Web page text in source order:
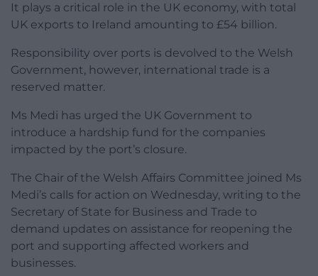
It plays a critical role in the UK economy, with total
UK exports to Ireland amounting to £54 billion.
Responsibility over ports is devolved to the Welsh
Government, however, international trade is a
reserved matter.
Ms Medi has urged the UK Government to
introduce a hardship fund for the companies
impacted by the port’s closure.
The Chair of the Welsh Affairs Committee joined Ms
Medi’s calls for action on Wednesday, writing to the
Secretary of State for Business and Trade to
demand updates on assistance for reopening the
port and supporting affected workers and
businesses.